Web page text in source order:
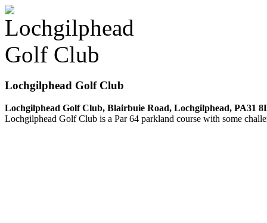
Lochgilphead Golf Club
Lochgilphead Golf Club, Blairbuie Road, Lochgilphead, PA31
Lochgilphead Golf Club is a Par 64 parkland course with some